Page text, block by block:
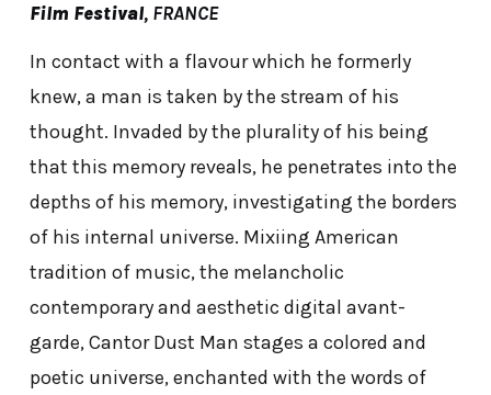
Film Festival, FRANCE
In contact with a flavour which he formerly
knew, a man is taken by the stream of his
thought. Invaded by the plurality of his being
that this memory reveals, he penetrates into the
depths of his memory, investigating the borders
of his internal universe. Mixiing American
tradition of music, the melancholic
contemporary and aesthetic digital avant-
garde, Cantor Dust Man stages a colored and
poetic universe, enchanted with the words of